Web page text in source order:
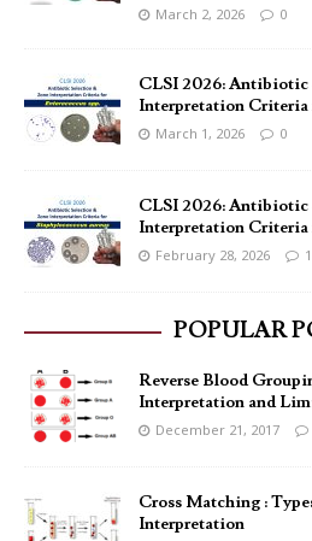
March 2, 2026 0
CLSI 2026: Antibiotic
Interpretation Criteria
March 1, 2026 0
CLSI 2026: Antibiotic
Interpretation Criteria
February 28, 2026 1
POPULAR
Reverse Blood
Interpretation and
December 21, 2017
Cross Matching :
Interpretation